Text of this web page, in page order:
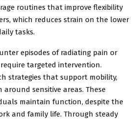
routines that improve flexibility
which reduces strain on the lower
tasks.
episodes of radiating pain or
targeted intervention.
strategies that support mobility,
sensitive areas. These
maintain function, despite the
and family life. Through steady